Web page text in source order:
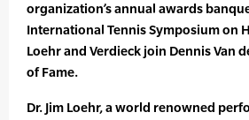
organization’s annual awards
International Tennis Symposium on
Loehr and Verdieck join Dennis Van
of Fame.
Dr. Jim Loehr, a world renowned